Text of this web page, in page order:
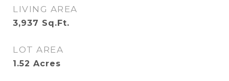
LIVING AREA
3,937 Sq.Ft.
LOT AREA
1.52 Acres